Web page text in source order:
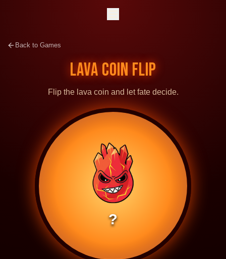
Back to Games
LAVA COIN FLIP
Flip the lava coin and let fate decide.
?